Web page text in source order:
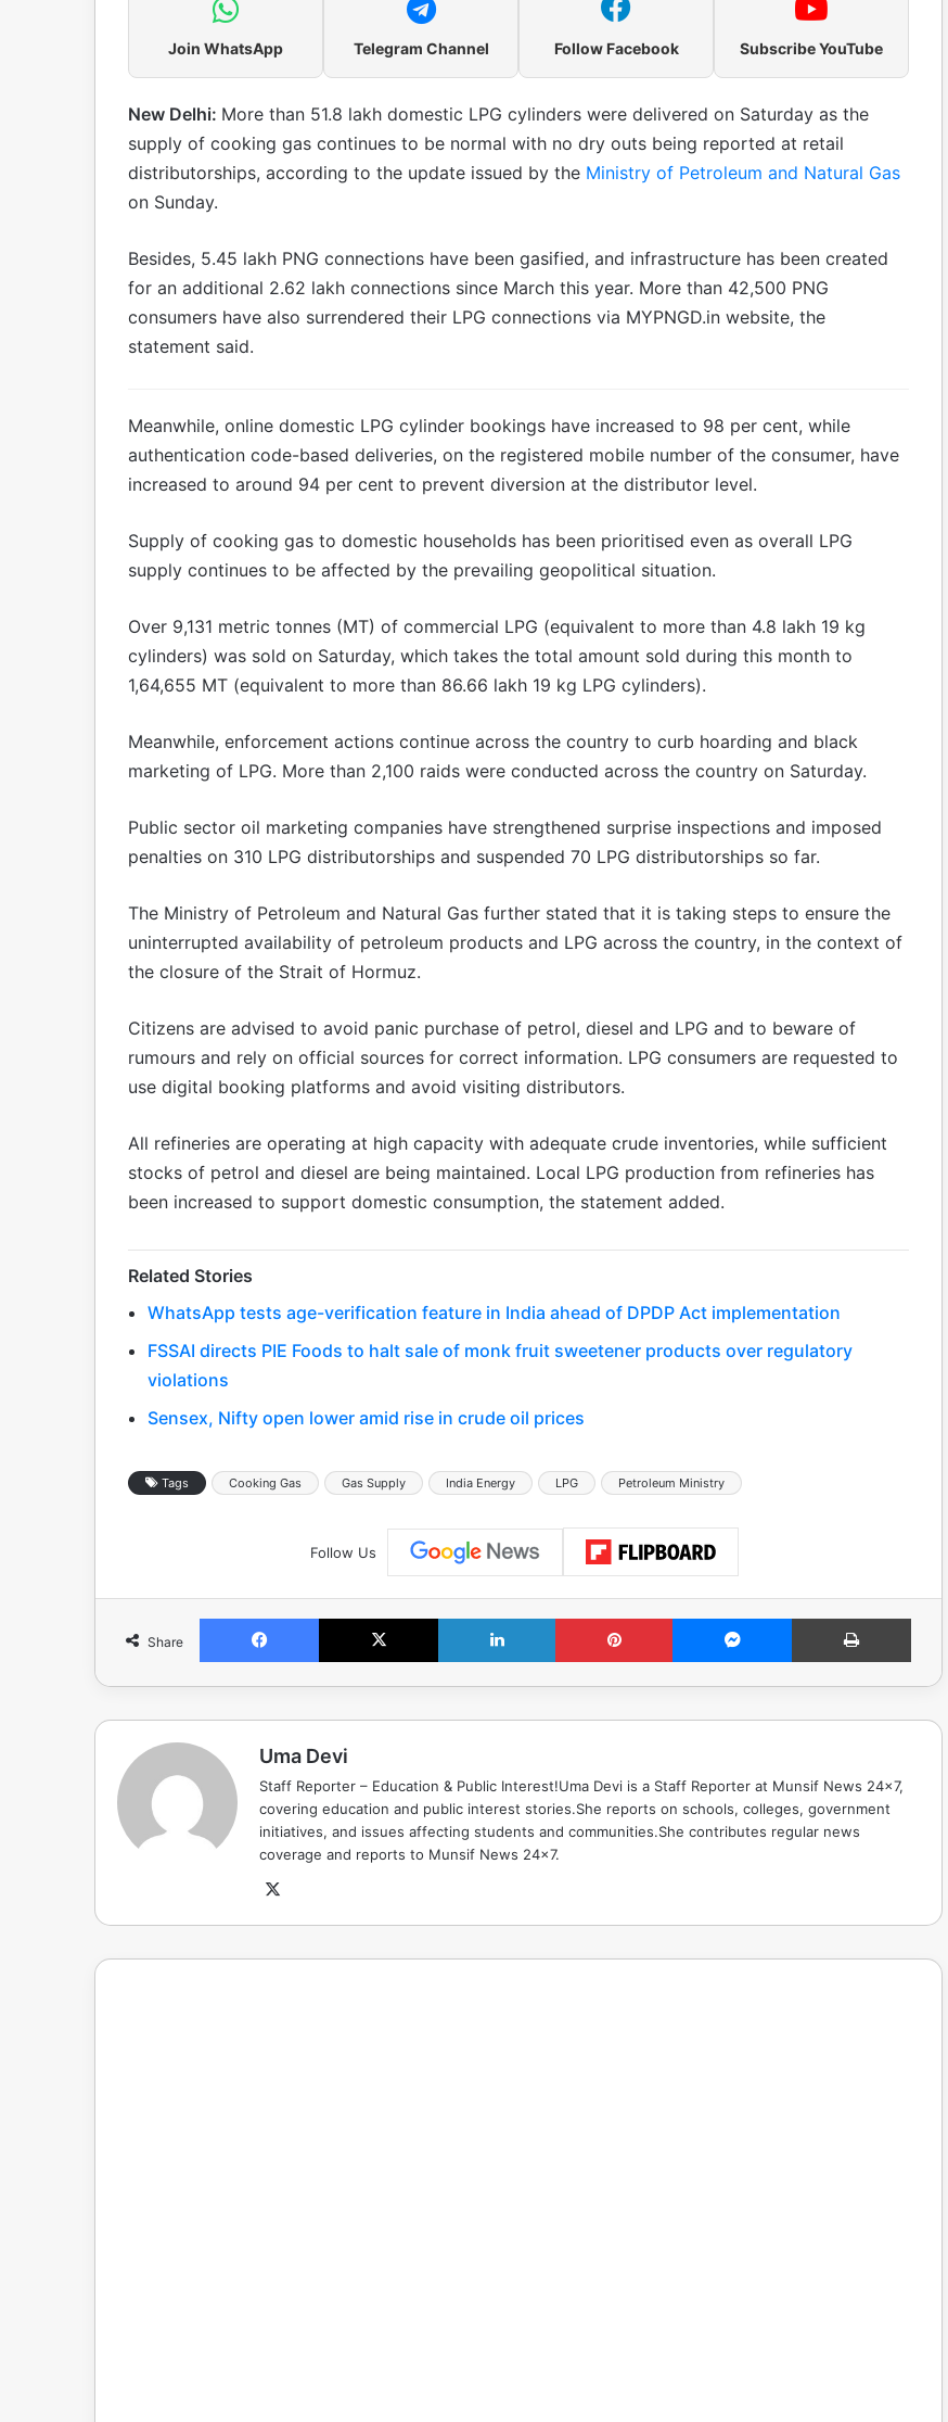
Join WhatsApp Telegram Channel Follow Facebook Subscribe YouTube
New Delhi: More than 51.8 lakh domestic LPG cylinders were delivered on Saturday as the
supply of cooking gas continues to be normal with no dry outs being reported at retail
distributorships, according to the update issued by the Ministry of Petroleum and Natural Gas
on Sunday.
Besides, 5.45 lakh PNG connections have been gasified, and infrastructure has been created
for an additional 2.62 lakh connections since March this year. More than 42,500 PNG
consumers have also surrendered their LPG connections via MYPNGD.in website, the
statement said.
Meanwhile, online domestic LPG cylinder bookings have increased to 98 per cent, while
authentication code-based deliveries, on the registered mobile number of the consumer, have
increased to around 94 per cent to prevent diversion at the distributor level.
Supply of cooking gas to domestic households has been prioritised even as overall LPG
supply continues to be affected by the prevailing geopolitical situation.
Over 9,131 metric tonnes (MT) of commercial LPG (equivalent to more than 4.8 lakh 19 kg
cylinders) was sold on Saturday, which takes the total amount sold during this month to
1,64,655 MT (equivalent to more than 86.66 lakh 19 kg LPG cylinders).
Meanwhile, enforcement actions continue across the country to curb hoarding and black
marketing of LPG. More than 2,100 raids were conducted across the country on Saturday.
Public sector oil marketing companies have strengthened surprise inspections and imposed
penalties on 310 LPG distributorships and suspended 70 LPG distributorships so far.
The Ministry of Petroleum and Natural Gas further stated that it is taking steps to ensure the
uninterrupted availability of petroleum products and LPG across the country, in the context of
the closure of the Strait of Hormuz.
Citizens are advised to avoid panic purchase of petrol, diesel and LPG and to beware of
rumours and rely on official sources for correct information. LPG consumers are requested to
use digital booking platforms and avoid visiting distributors.
All refineries are operating at high capacity with adequate crude inventories, while sufficient
stocks of petrol and diesel are being maintained. Local LPG production from refineries has
been increased to support domestic consumption, the statement added.
Related Stories
WhatsApp tests age-verification feature in India ahead of DPDP Act implementation
FSSAI directs PIE Foods to halt sale of monk fruit sweetener products over regulatory
violations
Sensex, Nifty open lower amid rise in crude oil prices
Tags Cooking Gas Gas Supply India Energy LPG Petroleum Ministry
Follow Us
Share
Facebook X LinkedIn Pinterest Messenger Print
Uma Devi
Staff Reporter – Education & Public Interest!Uma Devi is a Staff Reporter at Munsif News 24x7,
covering education and public interest stories.She reports on schools, colleges, government
initiatives, and issues affecting students and communities.She contributes regular news
coverage and reports to Munsif News 24x7.